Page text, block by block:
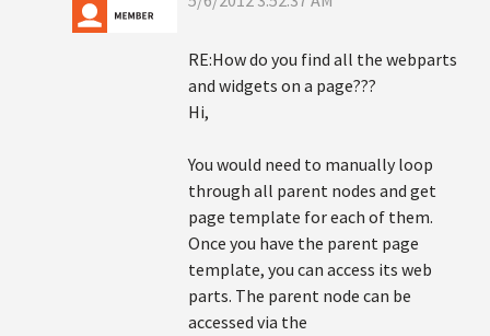
RE:How do you find all the webparts
and widgets on a page???
Hi,
You would need to manually loop
through all parent nodes and get
page template for each of them.
Once you have the parent page
template, you can access its web
parts. The parent node can be
accessed via the